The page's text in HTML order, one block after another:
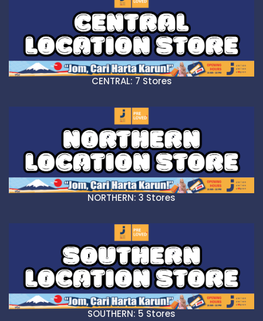
CENTRAL: 7 Stores
NORTHERN: 3 Stores
SOUTHERN: 5 Stores